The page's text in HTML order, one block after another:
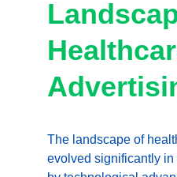
The landscape of
evolved significantly in